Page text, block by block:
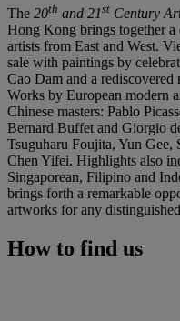
The 20th and 21st Century
Hong Kong brings together
artists from East and West.
sale with paintings by
Cao Dam and a rediscovered
Works by European modern
Chinese masters: Pablo
Bernard Buffet and Giorgio
Tsuguharu Foujita, Yun Gee,
Chen Yifei. Highlights also
Singaporean, Filipino and
brings forth a remarkable
artworks for any
How to find us